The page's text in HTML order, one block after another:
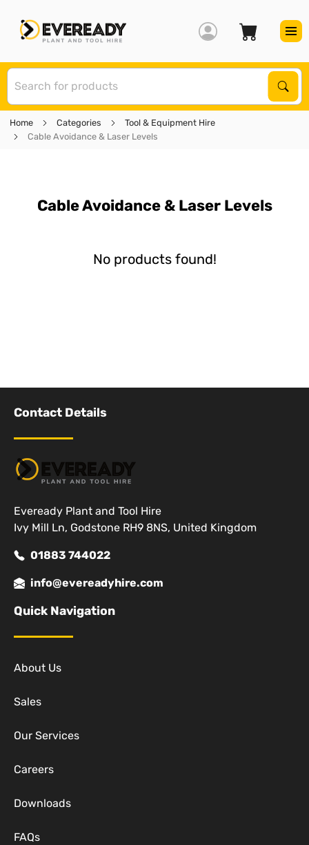
Home Categories
Tool & Equipment Hire
Cable Avoidance & Laser Levels
Cable Avoidance & Laser Levels
No products found!
Contact Details
Eveready Plant and Tool Hire
Ivy Mill Ln, Godstone RH9 8NS, United Kingdom
01883 744022
info@evereadyhire.com
Quick Navigation
About Us
Sales
Our Services
Careers
Downloads
FAQs